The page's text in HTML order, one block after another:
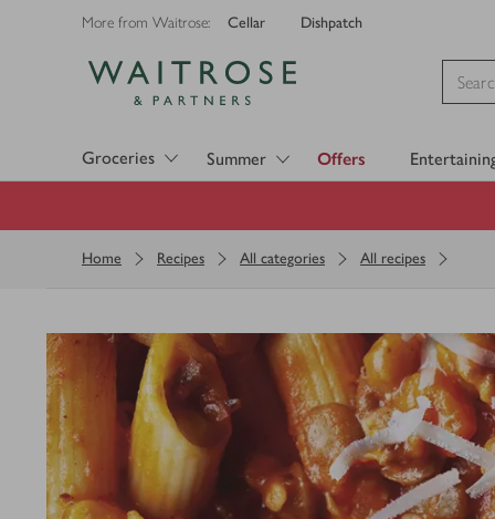
More from Waitrose: Cellar Dishpatch
Groceries Summer Offers
Home Recipes All categories All recipes